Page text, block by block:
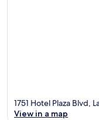
1751 Hotel Plaza Blvd,
View in a map